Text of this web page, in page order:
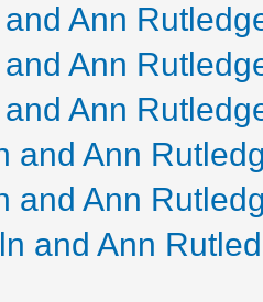
Ann
Ann
Ann
and Ann
and Ann
and Ann